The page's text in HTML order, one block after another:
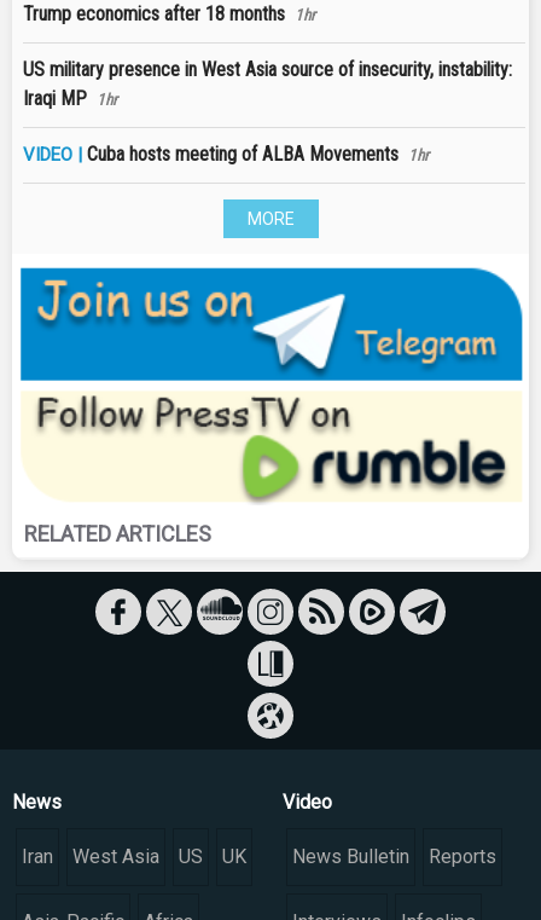
Trump economics after 18 months 1hr
US military presence in West Asia source of insecurity, instability:
Iraqi MP
1hr
VIDEO | Cuba hosts meeting of ALBA Movements 1hr
MORE
RELATED ARTICLES
News
Iran West Asia US UK
Video
News Bulletin Reports